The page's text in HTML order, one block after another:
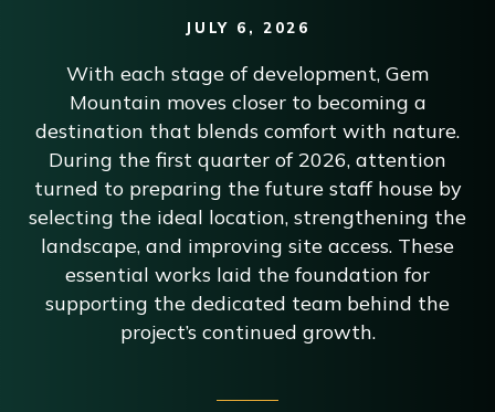
JULY 6, 2026
With each stage of development, Gem
Mountain moves closer to becoming a
destination that blends comfort with nature.
During the first quarter of 2026, attention
turned to preparing the future staff house by
selecting the ideal location, strengthening the
landscape, and improving site access. These
essential works laid the foundation for
supporting the dedicated team behind the
project’s continued growth.